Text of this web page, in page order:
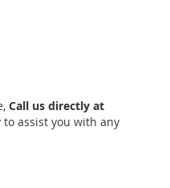
Call us directly at
assist you with any